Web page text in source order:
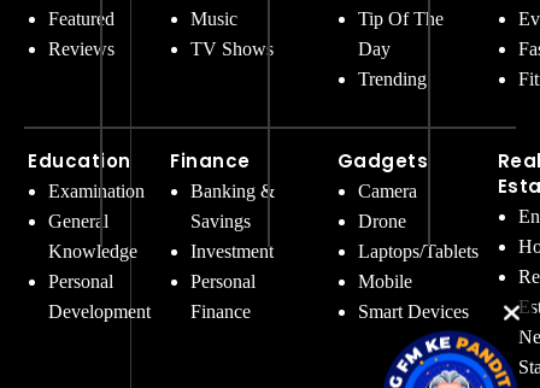
Featured
Reviews
Education
Examination
General
Knowledge
Personal
Development
Music
TV Shows
Finance
Banking &
Savings
Investment
Personal
Finance
Tip Of The
Day
Trending
Gadgets
Camera
Drone
Laptops/Tablets
Mobile
Smart Devices